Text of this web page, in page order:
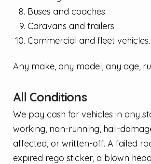
Buses and coaches.
Caravans and trailers.
Commercial and fleet vehicles.
Any make, any model, any age,
All Conditions
We pay cash for vehicles in any
working, non-running, hail-
affected, or written-off. A failed
expired rego sticker, a blown